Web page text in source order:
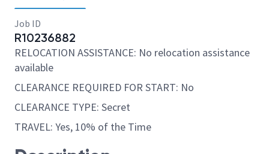
Job ID
R10236882
RELOCATION ASSISTANCE: No relocation assistance
available
CLEARANCE REQUIRED FOR START: No
CLEARANCE TYPE: Secret
TRAVEL: Yes, 10% of the Time